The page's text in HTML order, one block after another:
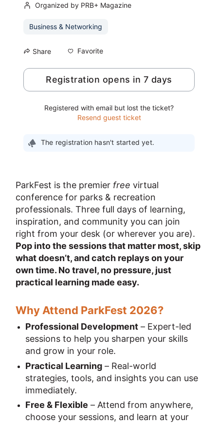
Organized by PRB+ Magazine
Business & Networking
Share Favorite
Registration opens in 7 days
Registered with email but lost the ticket?
Resend guest ticket
The registration hasn't started yet.
ParkFest is the premier free virtual
conference for parks & recreation
professionals. Three full days of learning,
inspiration, and community you can join
right from your desk (or wherever you are).
Pop into the sessions that matter most, skip
what doesn’t, and catch replays on your
own time. No travel, no pressure, just
practical learning made easy.
Why Attend ParkFest 2026?
Professional Development – Expert-led
sessions to help you sharpen your skills
and grow in your role.
Practical Learning – Real-world
strategies, tools, and insights you can use
immediately.
Free & Flexible – Attend from anywhere,
choose your sessions, and learn at your